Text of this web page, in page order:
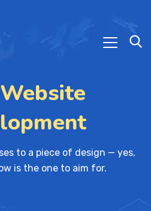
to a piece of design — yes,
is the one to aim for.